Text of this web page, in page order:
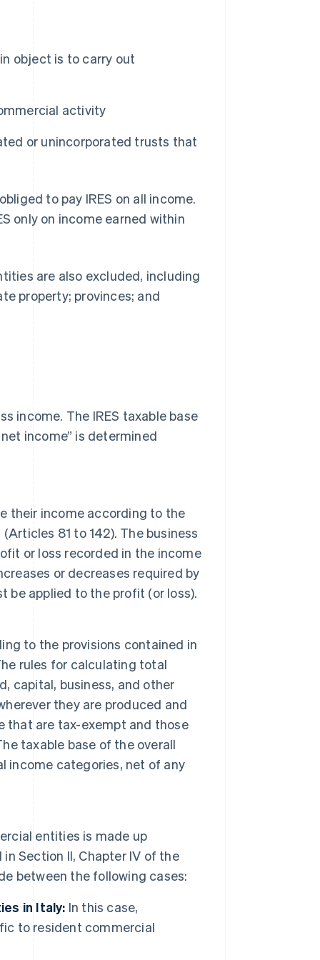
object is to carry out
activity
or unincorporated trusts that
to pay IRES on all income.
only on income earned within
are also excluded, including
property; provinces; and
income. The IRES taxable base
income” is determined
their income according to the
81 to 142). The business
or loss recorded in the income
or decreases required by
applied to the profit (or loss).
to the provisions contained in
rules for calculating total
capital, business, and other
they are produced and
are tax-exempt and those
taxable base of the overall
income categories, net of any
entities is made up
Section II, Chapter IV of the
between the following cases:
in Italy: In this case,
to resident commercial